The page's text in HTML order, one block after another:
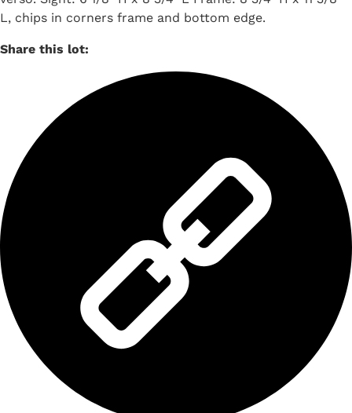
L, chips in corners frame and bottom edge.
Share this lot: